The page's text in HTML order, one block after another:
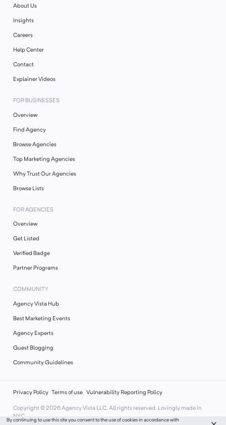
About Us
Insights
Careers
Help Center
Contact
Explainer Videos
FOR BUSINESSES
Overview
Find Agency
Browse Agencies
Top Marketing Agencies
Why Trust Our Agencies
Browse Lists
FOR AGENCIES
Overview
Get Listed
Verified Badge
Partner Programs
COMMUNITY
Agency Vista Hub
Best Marketing Events
Agency Experts
Guest Blogging
Community Guidelines
Privacy Policy Terms of use Vulnerability Reporting Policy
Copyright ©2026Agency Vista LLC. All rights reserved. Lovingly made in
NYC.
By continuing to use this site you consent to the use of cookies in accordance with